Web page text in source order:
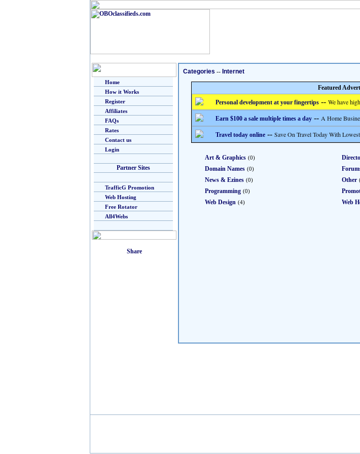
Home
How it Works
Register
Affiliates
FAQs
Rates
Contact us
Login
Partner Sites
TrafficG Promotion
Web Hosting
Free Rotator
All4Webs
Categories -- Internet
Featured
Personal development at your fingertips -- We have
Earn $100 a sale multiple times a day -- A Home
Travel today online -- Save On Travel Today With
Art & Graphics (0)
Domain Names (0)
News & Ezines (0) Other
Programming (0)
Web Design (4) Web